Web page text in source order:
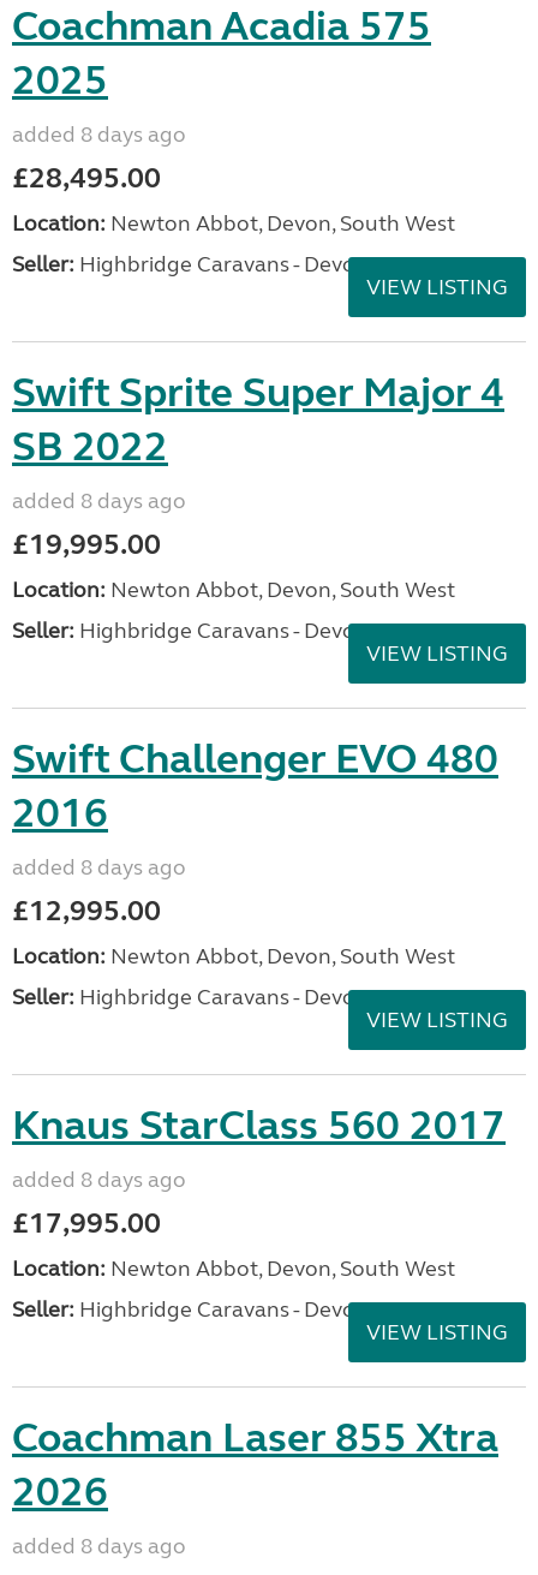
Coachman Acadia 575
2025
added 8 days ago
£28,495.00
Location: Newton Abbot, Devon, South West
Seller: Highbridge Caravans - Devon
VIEW LISTING
Swift Sprite Super Major 4
SB 2022
added 8 days ago
£19,995.00
Location: Newton Abbot, Devon, South West
Seller: Highbridge Caravans - Devon
VIEW LISTING
Swift Challenger EVO 480
2016
added 8 days ago
£12,995.00
Location: Newton Abbot, Devon, South West
Seller: Highbridge Caravans - Devon
VIEW LISTING
Knaus StarClass 560 2017
added 8 days ago
£17,995.00
Location: Newton Abbot, Devon, South West
Seller: Highbridge Caravans - Devon
VIEW LISTING
Coachman Laser 855 Xtra
2026
added 8 days ago